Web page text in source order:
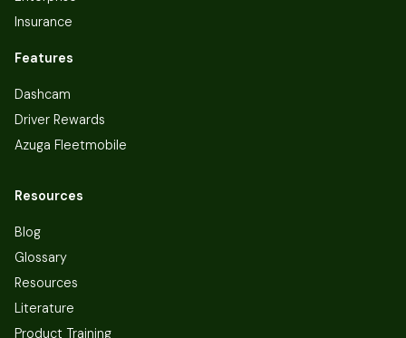
Insurance
Features
Dashcam
Driver Rewards
Azuga Fleetmobile
Resources
Blog
Glossary
Resources
Literature
Product Training